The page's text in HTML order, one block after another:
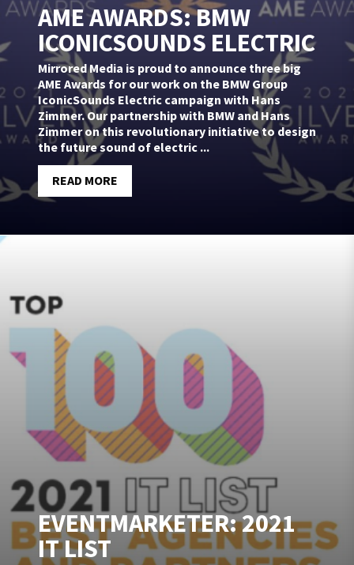
AME AWARDS: BMW
ICONICSOUNDS ELECTRIC
Mirrored Media is proud to announce three big
AME Awards for our work on the BMW Group
IconicSounds Electric campaign with Hans
Zimmer. Our partnership with BMW and Hans
Zimmer on this revolutionary initiative to design
the future sound of electric ...
READ MORE
EVENTMARKETER: 2021
IT LIST